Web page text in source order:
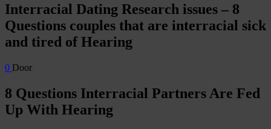
Interracial Dating Research issues – 8
Questions couples that are interracial sick
and tired of Hearing
0 Door
8 Questions Interracial Partners Are Fed
Up With Hearing